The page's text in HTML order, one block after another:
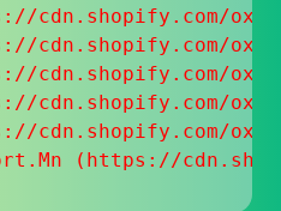
cdn.shopify.com/
cdn.shopify.com/
cdn.shopify.com/
cdn.shopify.com/
cdn.shopify.com/
(https://